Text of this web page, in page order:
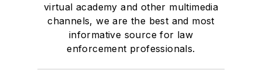
virtual academy and other multimedia
channels, we are the best and most
informative source for law
enforcement professionals.